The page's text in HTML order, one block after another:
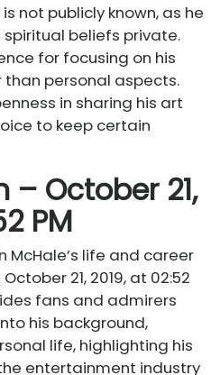
not publicly known, as he
spiritual beliefs private.
for focusing on his
personal aspects.
in sharing his art
to keep certain
– October 21,
PM
McHale’s life and career
21, 2019, at 02:52
fans and admirers
his background,
life, highlighting his
entertainment industry